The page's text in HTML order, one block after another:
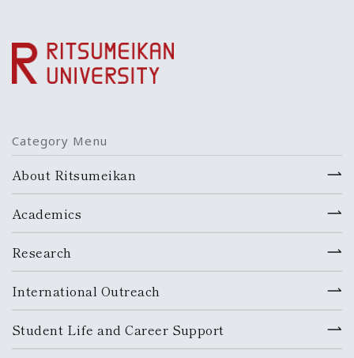
Category Menu
About Ritsumeikan
Academics
Research
International Outreach
Student Life and Career Support